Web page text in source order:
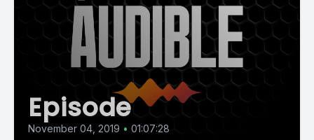
Episode
November 04, 2019 • 01:07:28